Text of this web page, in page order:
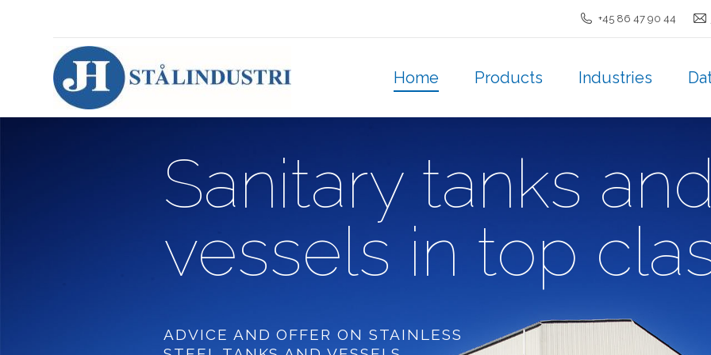
+45 86 47 90 44
Home Products Industries
Sanitary tanks and
vessels in top
ADVICE AND OFFER ON STAINLESS
Industries